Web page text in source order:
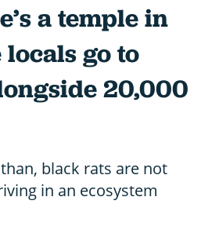
a temple in
go to
20,000
black rats are not
in an ecosystem